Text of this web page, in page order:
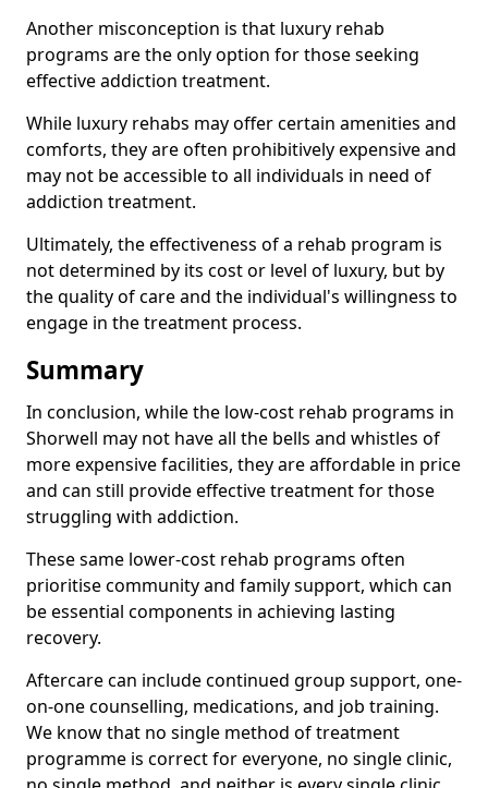
Another misconception is that luxury rehab
programs are the only option for those seeking
effective addiction treatment.
While luxury rehabs may offer certain amenities and
comforts, they are often prohibitively expensive and
may not be accessible to all individuals in need of
addiction treatment.
Ultimately, the effectiveness of a rehab program is
not determined by its cost or level of luxury, but by
the quality of care and the individual's willingness to
engage in the treatment process.
Summary
In conclusion, while the low-cost rehab programs in
Shorwell may not have all the bells and whistles of
more expensive facilities, they are affordable in price
and can still provide effective treatment for those
struggling with addiction.
These same lower-cost rehab programs often
prioritise community and family support, which can
be essential components in achieving lasting
recovery.
Aftercare can include continued group support, one-
on-one counselling, medications, and job training.
We know that no single method of treatment
programme is correct for everyone, no single clinic,